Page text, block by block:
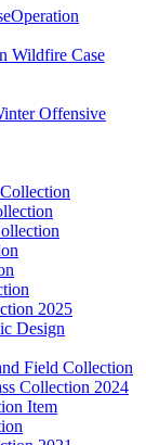
Operation
Wildfire Case
Offensive
2025
Design
Field Collection
Collection 2024
Item